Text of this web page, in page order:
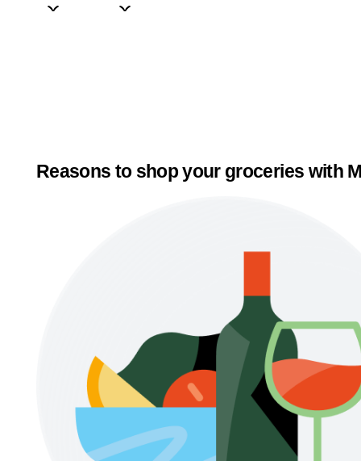
Reasons to shop your groceries with